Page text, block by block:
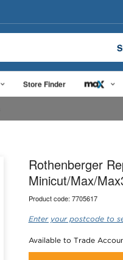
Store Finder
Rothenberger
Minicut/Max/
Product code: 7705617
Enter your postcode to
Available to Trade